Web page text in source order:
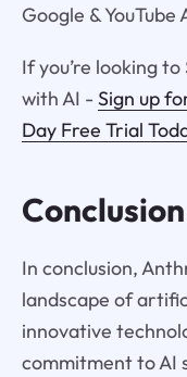
Google & YouTube
If you’re looking
with AI - Sign up
Day Free Trial
Conclusion
In conclusion,
landscape of
innovative
commitment to AI